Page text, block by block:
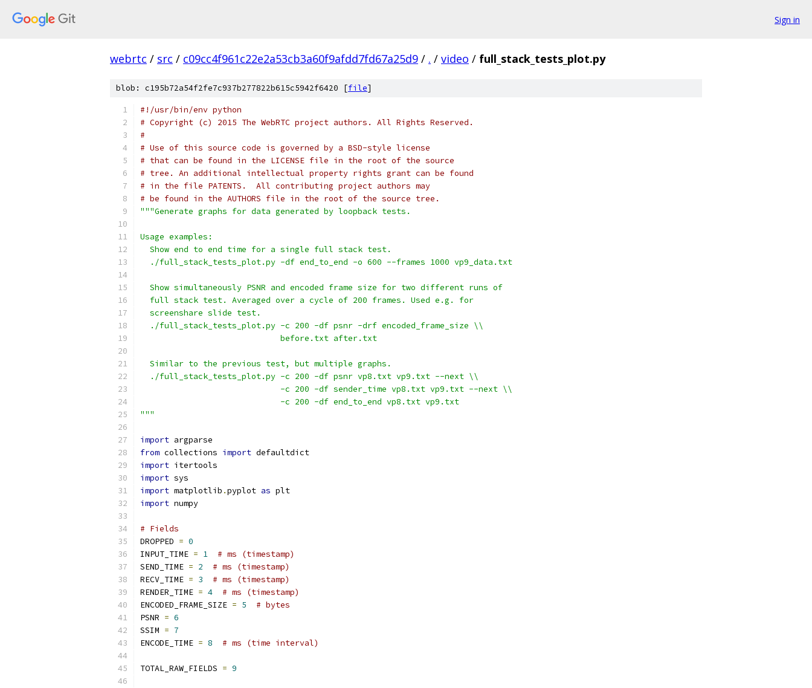
Sign in
webrtc / src / c09cc4f961c22e2a53cb3a60f9afdd7fd67a25d9 / . / video / full_stack_tests_plot.py
blob: c195b72a54f2fe7c937b277822b615c5942f6420 [file]
#!/usr/bin/env python
# Copyright (c) 2015 The WebRTC project authors. All Rights Reserved.
#
# Use of this source code is governed by a BSD-style license
# that can be found in the LICENSE file in the root of the source
# tree. An additional intellectual property rights grant can be found
# in the file PATENTS.  All contributing project authors may
# be found in the AUTHORS file in the root of the source tree.
"""Generate graphs for data generated by loopback tests.
Usage examples:
  Show end to end time for a single full stack test.
  ./full_stack_tests_plot.py -df end_to_end -o 600 --frames 1000 vp9_data.txt
  Show simultaneously PSNR and encoded frame size for two different runs of
  full stack test. Averaged over a cycle of 200 frames. Used e.g. for
  screenshare slide test.
  ./full_stack_tests_plot.py -c 200 -df psnr -drf encoded_frame_size \\
                             before.txt after.txt
  Similar to the previous test, but multiple graphs.
  ./full_stack_tests_plot.py -c 200 -df psnr vp8.txt vp9.txt --next \\
                             -c 200 -df sender_time vp8.txt vp9.txt --next \\
                             -c 200 -df end_to_end vp8.txt vp9.txt
"""
import argparse
from collections import defaultdict
import itertools
import sys
import matplotlib .pyplot as plt
import numpy
# Fields
DROPPED = 0
INPUT_TIME = 1
# ms (timestamp)
SEND_TIME = 2
# ms (timestamp)
RECV_TIME = 3
# ms (timestamp)
RENDER_TIME = 4
# ms (timestamp)
ENCODED_FRAME_SIZE = 5
# bytes
PSNR = 6
SSIM = 7
ENCODE_TIME = 8 # ms (time interval)
TOTAL_RAW_FIELDS = 9